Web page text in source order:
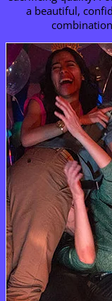
a beautiful,